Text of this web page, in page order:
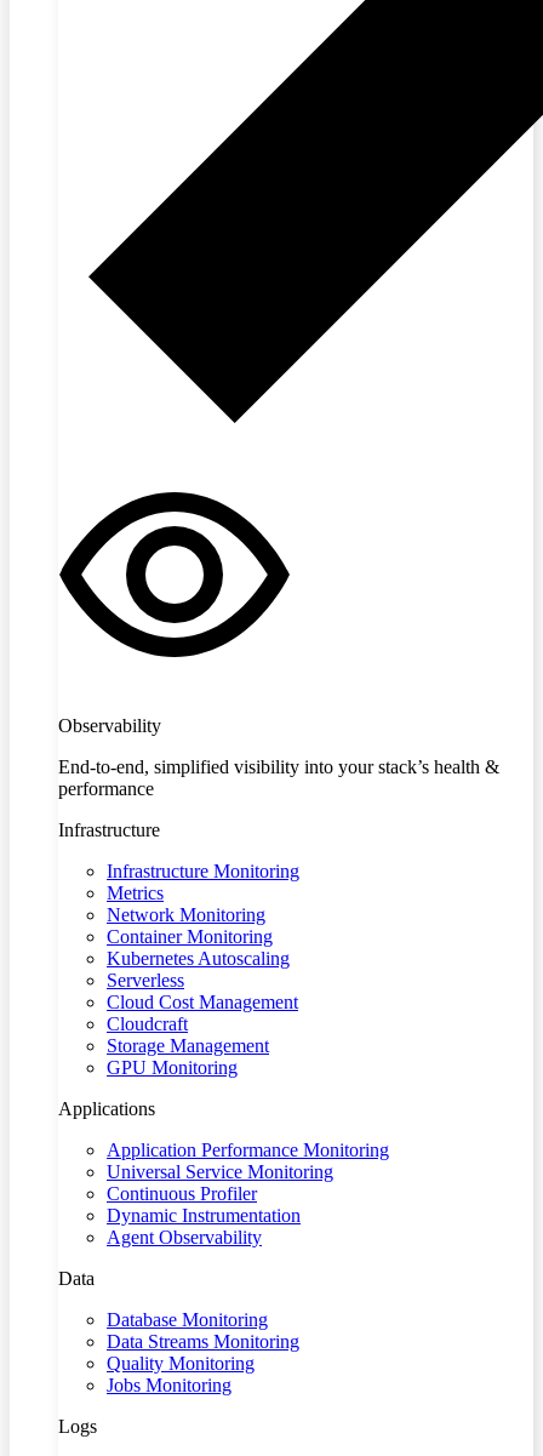
Observability
End-to-end, simplified visibility into your stack’s health &
performance
Infrastructure
Infrastructure Monitoring
Metrics
Network Monitoring
Container Monitoring
Kubernetes Autoscaling
Serverless
Cloud Cost Management
Cloudcraft
Storage Management
GPU Monitoring
Applications
Application Performance Monitoring
Universal Service Monitoring
Continuous Profiler
Dynamic Instrumentation
Agent Observability
Data
Database Monitoring
Data Streams Monitoring
Quality Monitoring
Jobs Monitoring
Logs